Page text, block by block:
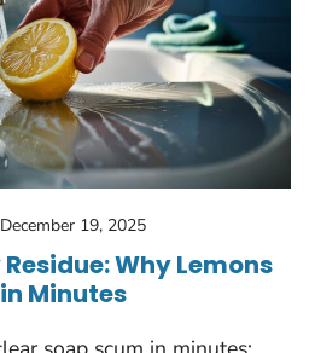
December 19, 2025
Why Lemons
Minutes